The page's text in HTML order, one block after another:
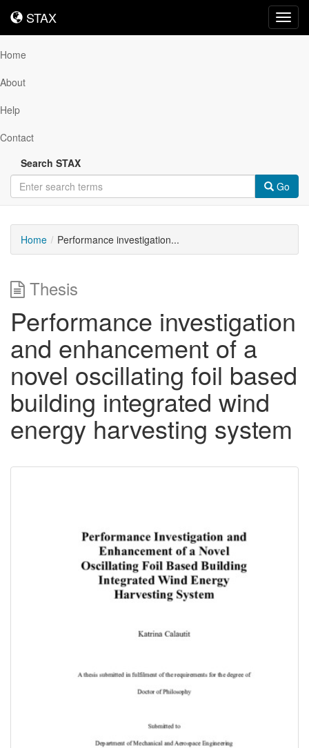
STAX
STAX
Home
About
Help
Contact
Search STAX
Go
Home Performance investigation...
Thesis
Performance investigation
and enhancement of a
novel oscillating foil based
building integrated wind
energy harvesting system